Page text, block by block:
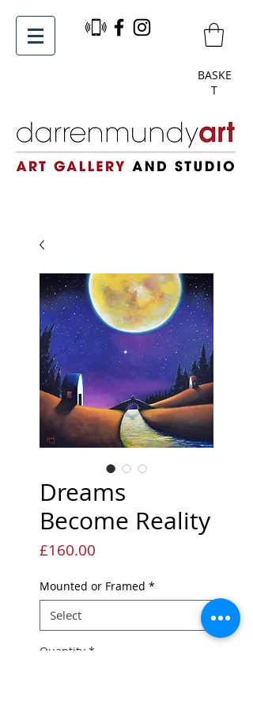
BASKE
T
Dreams
Become Reality
£160.00
Mounted or Framed *
Quantity *